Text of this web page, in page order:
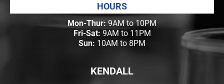
HOURS
Mon-Thur: 9AM to 10PM
Fri-Sat: 9AM to 11PM
Sun: 10AM to 8PM
KENDALL